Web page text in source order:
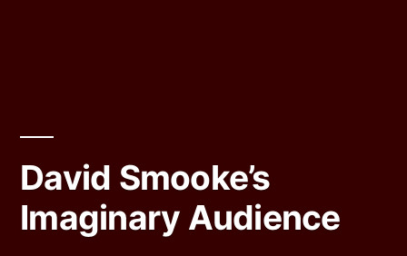
David Smooke’s
Imaginary Audience